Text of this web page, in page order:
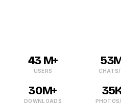
43 M+
USERS
30M+
DOWNLOADS